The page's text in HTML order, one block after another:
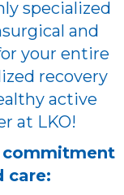
specialized
and
your entire
recovery
active
at LKO!
commitment
care: